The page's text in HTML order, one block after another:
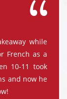
while
French as a
10-11 took
and now he